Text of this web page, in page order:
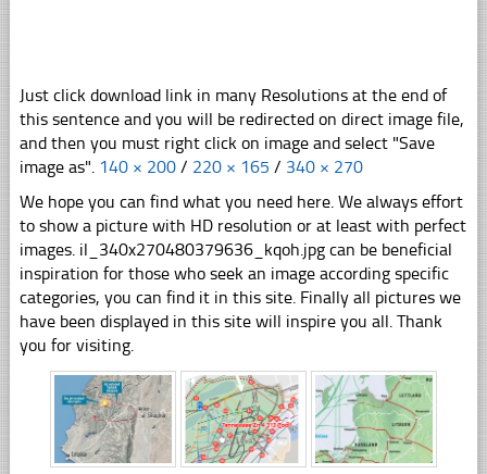
Just click download link in many Resolutions at the end of
this sentence and you will be redirected on direct image file,
and then you must right click on image and select "Save
image as". 140 × 200 / 220 × 165 / 340 × 270
We hope you can find what you need here. We always effort
to show a picture with HD resolution or at least with perfect
images. il_340x270480379636_kqoh.jpg can be beneficial
inspiration for those who seek an image according specific
categories, you can find it in this site. Finally all pictures we
have been displayed in this site will inspire you all. Thank
you for visiting.